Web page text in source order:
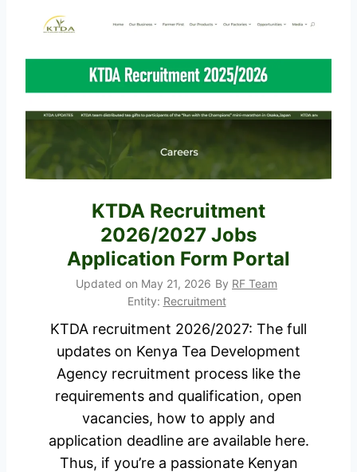
s
r
P
a
i
t
r
y
f
L
a
b
o
r
S
o
c
i
KTDA Recruitment
2026/2027 Jobs
Application Form Portal
Updated on May 21, 2026 By RF Team
Entity: Recruitment
KTDA recruitment 2026/2027: The full
updates on Kenya Tea Development
Agency recruitment process like the
requirements and qualification, open
vacancies, how to apply and
application deadline are available here.
Thus, if you’re a passionate Kenyan